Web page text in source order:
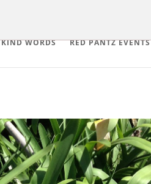
KIND WORDS RED PANTZ EVENTS